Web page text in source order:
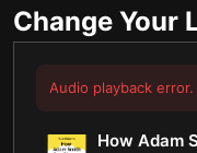
Change Your
Audio playback
How Adam